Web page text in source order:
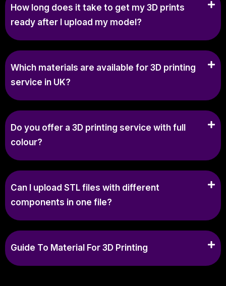
How long does it take to get my 3D prints
ready after I upload my model?
Which materials are available for 3D printing
service in UK?
Do you offer a 3D printing service with full
colour?
Can I upload STL files with different
components in one file?
Guide To Material For 3D Printing